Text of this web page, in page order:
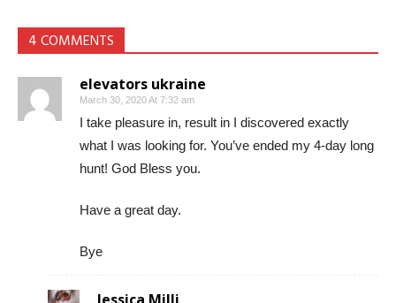
4 COMMENTS
elevators ukraine
March 30, 2020 At 7:32 am
I take pleasure in, result in I discovered exactly
what I was looking for. You’ve ended my 4-day long
hunt! God Bless you.
Have a great day.
Bye